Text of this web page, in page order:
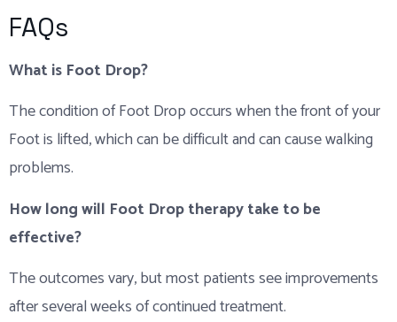
FAQs
What is Foot Drop?
The condition of Foot Drop occurs when the front of your
Foot is lifted, which can be difficult and can cause walking
problems.
How long will Foot Drop therapy take to be
effective?
The outcomes vary, but most patients see improvements
after several weeks of continued treatment.